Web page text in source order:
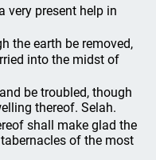
very present help in
the earth be removed,
into the midst of
be troubled, though
thereof. Selah.
shall make glad the
of the most